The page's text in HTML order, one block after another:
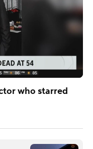
who starred